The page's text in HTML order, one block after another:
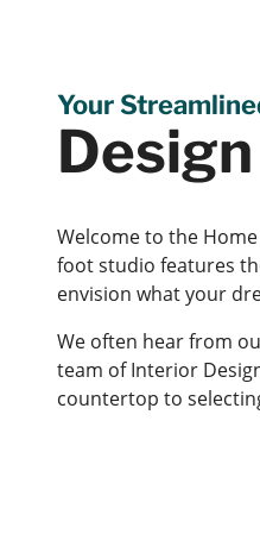
Your
Welcome to the
foot studio features
envision what your
We often hear from
team of Interior
countertop to